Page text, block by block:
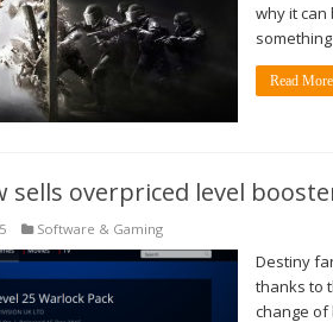
why it
Read
sells overpriced level
Software & Gaming
Destiny
thanks to
change of